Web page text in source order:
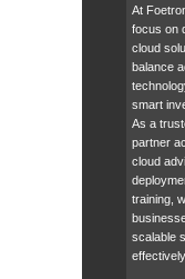
At
focus on
cloud
balance
smart
As a
partner
cloud
training,
scalable
effectively.